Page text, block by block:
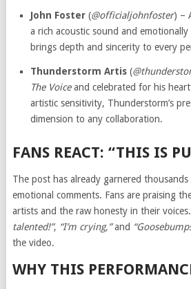
John Foster (@officialjohnfoster) –
a rich acoustic sound and emotionally
brings depth and sincerity to every
Thunderstorm Artis (
The Voiceand celebrated for his
artistic sensitivity, Thunderstorm’s
dimension to any collaboration.
FANS REACT: “THIS IS
The post has already garnered
emotional comments. Fans are praising
artists and the raw honesty in their
talented!”, “I’m crying,”and
the video.
WHY THIS